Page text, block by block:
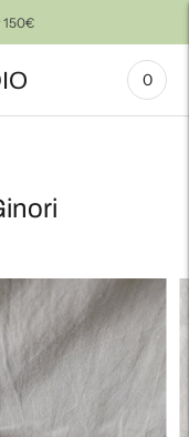
150€
0